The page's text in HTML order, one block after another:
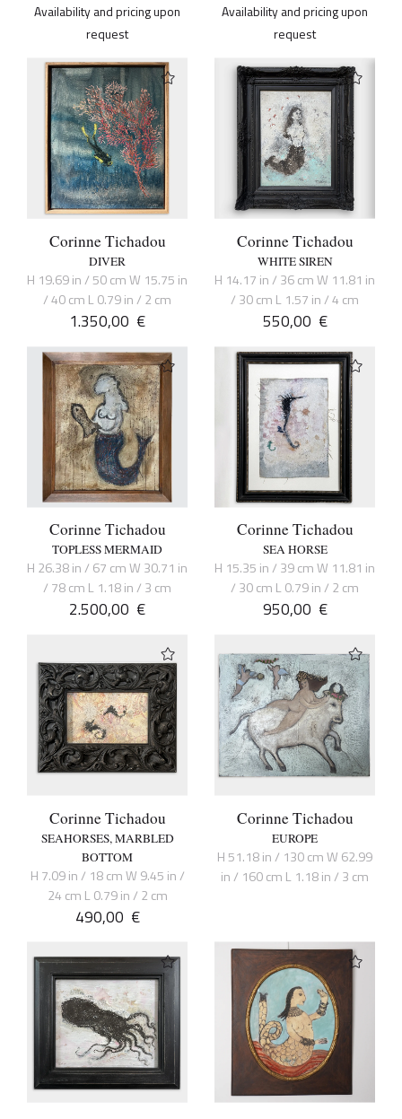
Availability and pricing upon
request
Availability and pricing upon
request
Corinne Tichadou
DIVER
H 19.69 in / 50 cm W 15.75 in
/ 40 cm L 0.79 in / 2 cm
1.350,00 €
Corinne Tichadou
WHITE SIREN
H 14.17 in / 36 cm W 11.81 in
/ 30 cm L 1.57 in / 4 cm
550,00 €
Corinne Tichadou
TOPLESS MERMAID
H 26.38 in / 67 cm W 30.71 in
/ 78 cm L 1.18 in / 3 cm
2.500,00 €
Corinne Tichadou
SEA HORSE
H 15.35 in / 39 cm W 11.81 in
/ 30 cm L 0.79 in / 2 cm
950,00 €
Corinne Tichadou
SEAHORSES, MARBLED
BOTTOM
H 7.09 in / 18 cm W 9.45 in /
24 cm L 0.79 in / 2 cm
490,00 €
Corinne Tichadou
EUROPE
H 51.18 in / 130 cm W 62.99
in / 160 cm L 1.18 in / 3 cm